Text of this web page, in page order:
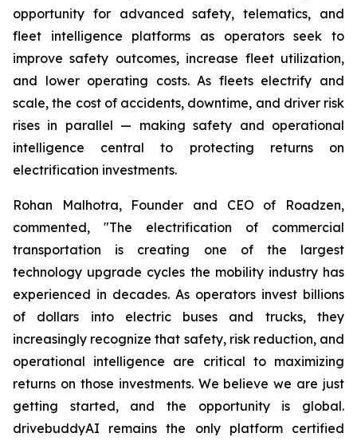
opportunity for advanced safety, telematics, and
fleet intelligence platforms as operators seek to
improve safety outcomes, increase fleet utilization,
and lower operating costs. As fleets electrify and
scale, the cost of accidents, downtime, and driver risk
rises in parallel — making safety and operational
intelligence central to protecting returns on
electrification investments.
Rohan Malhotra, Founder and CEO of Roadzen,
commented, "The electrification of commercial
transportation is creating one of the largest
technology upgrade cycles the mobility industry has
experienced in decades. As operators invest billions
of dollars into electric buses and trucks, they
increasingly recognize that safety, risk reduction, and
operational intelligence are critical to maximizing
returns on those investments. We believe we are just
getting started, and the opportunity is global.
drivebuddyAI remains the only platform certified